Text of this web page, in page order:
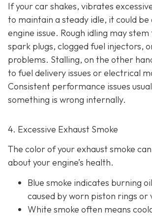
If your car shakes, vibrates
to maintain a steady idle, it could be
engine issue. Rough idling may
spark plugs, clogged fuel injectors,
problems. Stalling, on the other
to fuel delivery issues or electrical
Consistent performance issues
something is wrong internally.
4. Excessive Exhaust Smoke
The color of your exhaust smoke
about your engine’s health.
Blue smoke indicates burning
caused by worn piston rings or
White smoke often means